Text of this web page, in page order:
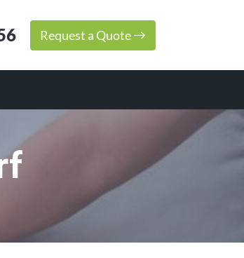
Request a Quote